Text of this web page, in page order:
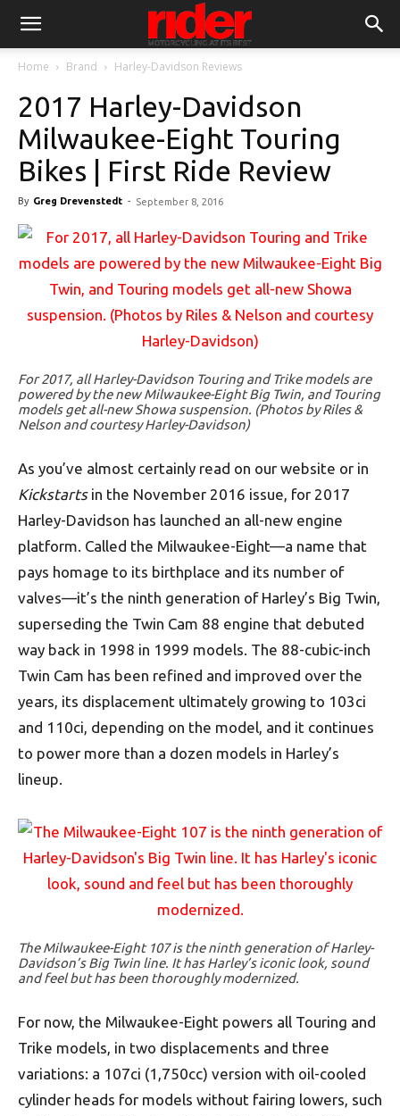
Home Brand Harley-Davidson Reviews
2017 Harley-Davidson
Milwaukee-Eight Touring
Bikes | First Ride Review
By Greg Drevenstedt - September 8, 2016
For 2017, all Harley-Davidson Touring and Trike models are
powered by the new Milwaukee-Eight Big Twin, and Touring
models get all-new Showa suspension. (Photos by Riles &
Nelson and courtesy Harley-Davidson)
As you’ve almost certainly read on our website or in
Kickstartsin the November 2016 issue, for 2017
Harley-Davidson has launched an all-new engine
platform. Called the Milwaukee-Eight—a name that
pays homage to its birthplace and its number of
valves—it’s the ninth generation of Harley’s Big Twin,
superseding the Twin Cam 88 engine that debuted
way back in 1998 in 1999 models. The 88-cubic-inch
Twin Cam has been refined and improved over the
years, its displacement ultimately growing to 103ci
and 110ci, depending on the model, and it continues
to power more than a dozen models in Harley’s
lineup.
The Milwaukee-Eight 107 is the ninth generation of Harley-
Davidson’s Big Twin line. It has Harley’s iconic look, sound
and feel but has been thoroughly modernized.
For now, the Milwaukee-Eight powers all Touring and
Trike models, in two displacements and three
variations: a 107ci (1,750cc) version with oil-cooled
cylinder heads for models without fairing lowers, such